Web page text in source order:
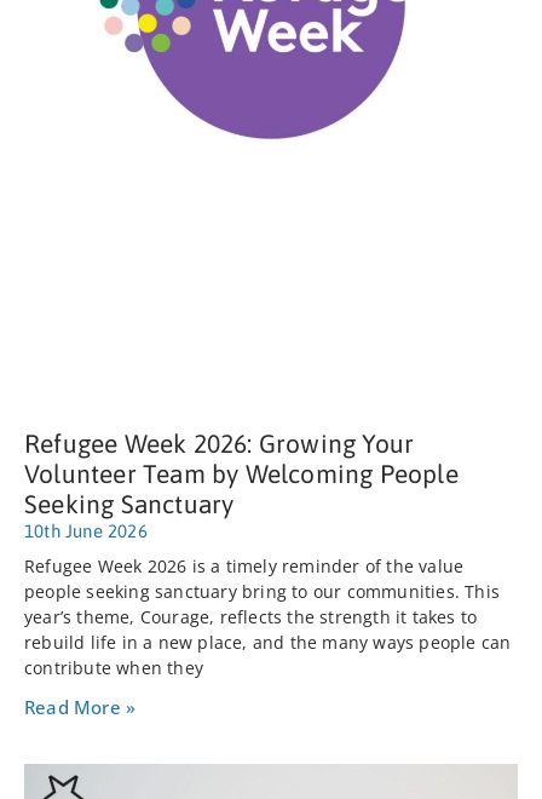
Refugee Week 2026: Growing Your
Volunteer Team by Welcoming People
Seeking Sanctuary
10th June 2026
Refugee Week 2026 is a timely reminder of the value
people seeking sanctuary bring to our communities. This
year’s theme, Courage, reflects the strength it takes to
rebuild life in a new place, and the many ways people can
contribute when they
Read More »